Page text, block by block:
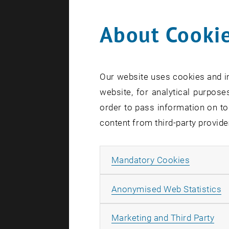
Search
About
Our website uses cookies and
website, for analytical
order to pass information on
content from third-party
Mandatory Cookies
Anonymised Web Statistics
Marketing and Third Party